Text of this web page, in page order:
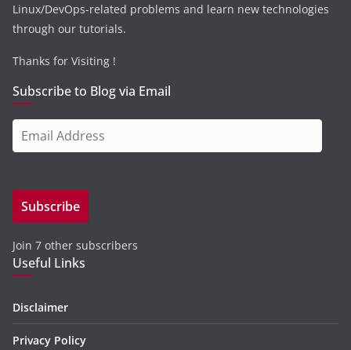
Linux/DevOps-related problems and learn new technologies
through our tutorials.
Thanks for Visiting !
Subscribe to Blog via Email
m
i
A
d
d
e
s
Subscribe
Join 7 other subscribers
Useful Links
Disclaimer
Privacy Policy